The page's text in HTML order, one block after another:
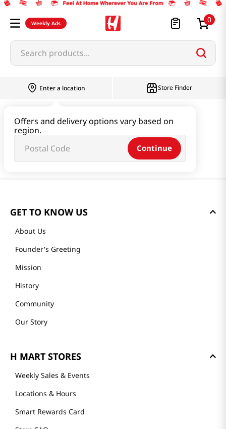
Weekly Ads 0
Search products...
Enter a location
Offers and delivery options vary based on
region.
Continue
Store Finder
GET TO KNOW US
About Us
Founder's Greeting
Mission
History
Community
Our Story
H MART STORES
Weekly Sales & Events
Locations & Hours
Smart Rewards Card